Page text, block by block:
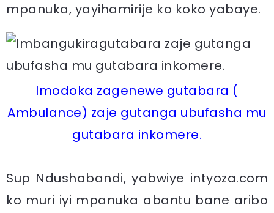
mpanuka, yayihamirije ko koko yabaye.
Imodoka zagenewe gutabara (
Ambulance) zaje gutanga ubufasha mu
gutabara inkomere.
Sup Ndushabandi, yabwiye intyoza.com
ko muri iyi mpanuka abantu bane aribo